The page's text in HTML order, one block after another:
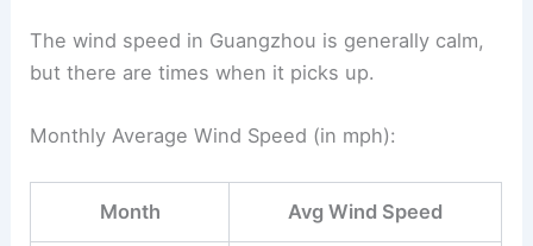
The wind speed in Guangzhou is generally calm,
but there are times when it picks up.
Monthly Average Wind Speed (in mph):
Month Avg Wind Speed